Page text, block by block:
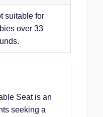
suitable for
over 33
Seat is an
seeking a